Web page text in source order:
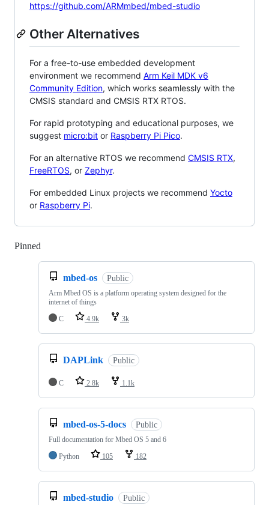
https://github.com/ARMmbed/mbed-studio
Other Alternatives
For a free-to-use embedded development
environment we recommend Arm Keil MDK v6
Community Edition, which works seamlessly with the
CMSIS standard and CMSIS RTX RTOS.
For rapid prototyping and educational purposes, we
suggest micro:bit or Raspberry Pi Pico.
For an alternative RTOS we recommend CMSIS RTX,
FreeRTOS, or Zephyr.
For embedded Linux projects we recommend Yocto
or Raspberry Pi.
Pinned
mbed-os Public
Arm Mbed OS is a platform operating system designed for the
internet of things
C
4.9k 3k
DAPLink Public
C 2.8k 1.1k
mbed-os-5-docs Public
Full documentation for Mbed OS 5 and 6
Python
105 182
mbed-studio Public